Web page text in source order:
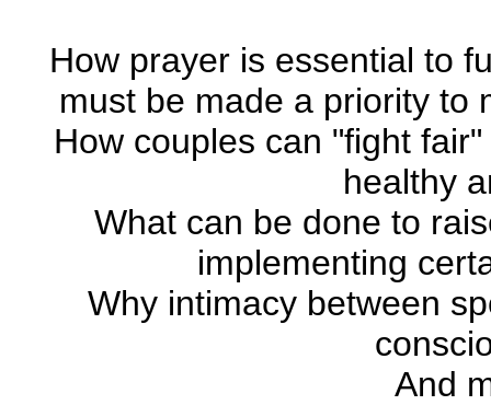
How prayer is essential to
must be made a priority to
How couples can "fight
healthy
What can be done to
implementing
Why intimacy between
And